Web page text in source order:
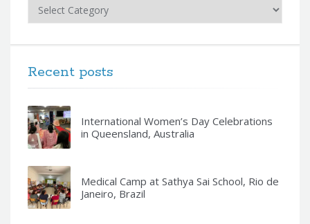
Recent posts
International Women’s Day Celebrations
in Queensland, Australia
Medical Camp at Sathya Sai School, Rio de
Janeiro, Brazil